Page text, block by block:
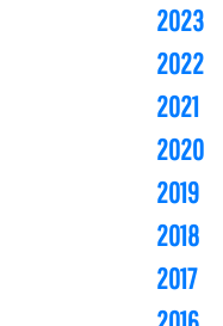
2023
2022
2021
2020
2019
2018
2017